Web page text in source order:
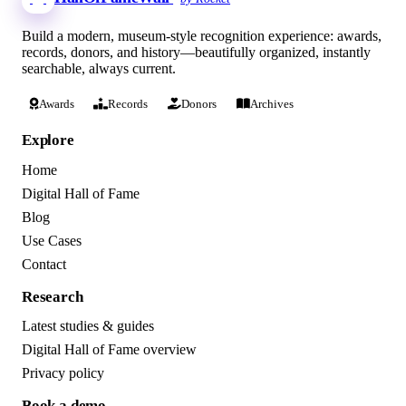
Build a modern, museum-style recognition experience: awards,
records, donors, and history—beautifully organized, instantly
searchable, always current.
Awards Records Donors Archives
Explore
Home
Digital Hall of Fame
Blog
Use Cases
Contact
Research
Latest studies & guides
Digital Hall of Fame overview
Privacy policy